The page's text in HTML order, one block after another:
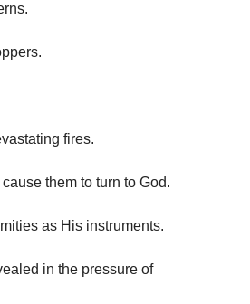
fires.
them to turn to God.
as His instruments.
in the pressure of